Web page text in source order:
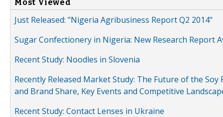
Most Viewed
Just Released: "Nigeria Agribusiness Report Q2 2014"
Sugar Confectionery in Nigeria: New Research Report
Recent Study: Noodles in Slovenia
Recently Released Market Study: The Future of the
and Brand Share, Key Events and Competitive
Recent Study: Contact Lenses in Ukraine